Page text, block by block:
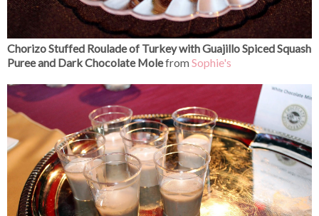
Chorizo Stuffed Roulade of Turkey with Guajillo Spiced Squash
Puree and Dark Chocolate Molefrom Sophie's